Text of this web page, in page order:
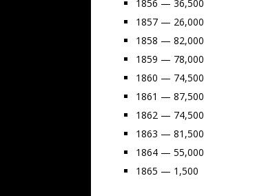
1856 — 36,500
1857 — 26,000
1858 — 82,000
1859 — 78,000
1860 — 74,500
1861 — 87,500
1862 — 74,500
1863 — 81,500
1864 — 55,000
1865 — 1,500